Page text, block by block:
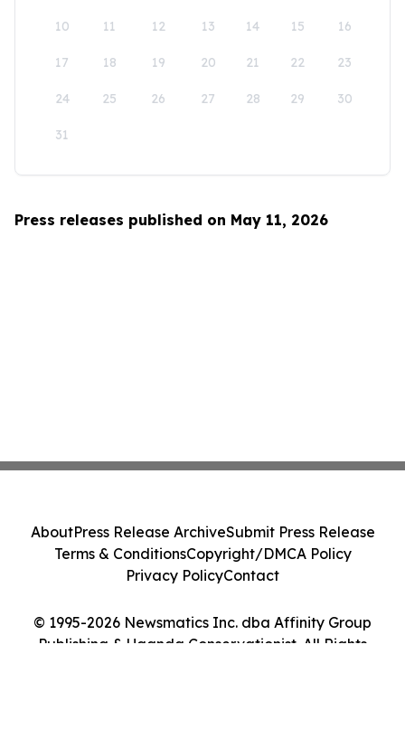
10 11 12 13 14 15 16
17 18 19 20 21 22 23
24 25 26 27 28 29 30
31
Press releases published on May 11, 2026
© 1995-2026 Newsmatics Inc. dba Affinity Group
Publishing & Uganda Conservationist. All Rights
AboutPress Release ArchiveSubmit Press Release
Terms & ConditionsCopyright/DMCA Policy
Privacy PolicyContact